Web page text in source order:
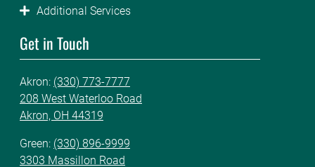
Additional Services
Get in Touch
Akron: (330) 773-7777
208 West Waterloo Road
Akron, OH 44319
Green: (330) 896-9999
3303 Massillon Road